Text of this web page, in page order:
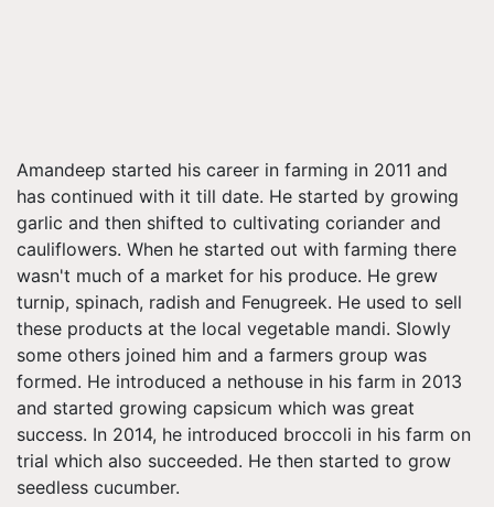
Amandeep started his career in farming in 2011 and
has continued with it till date. He started by growing
garlic and then shifted to cultivating coriander and
cauliflowers. When he started out with farming there
wasn't much of a market for his produce. He grew
turnip, spinach, radish and Fenugreek. He used to sell
these products at the local vegetable mandi. Slowly
some others joined him and a farmers group was
formed. He introduced a nethouse in his farm in 2013
and started growing capsicum which was great
success. In 2014, he introduced broccoli in his farm on
trial which also succeeded. He then started to grow
seedless cucumber.